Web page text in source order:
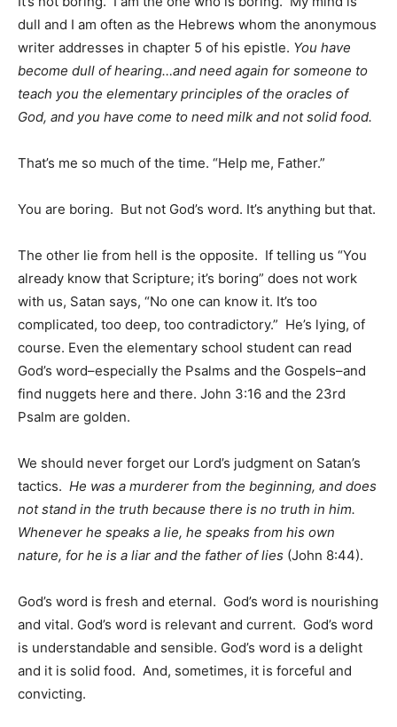
dull and I am often as the Hebrews whom the anonymous
writer addresses in chapter 5 of his epistle. You have
become dull of hearing…and need again for someone to
teach you the elementary principles of the oracles of
God, and you have come to need milk and not solid food.
That’s me so much of the time. “Help me, Father.”
You are boring. But not God’s word. It’s anything but that.
The other lie from hell is the opposite. If telling us “You
already know that Scripture; it’s boring” does not work
with us, Satan says, “No one can know it. It’s too
complicated, too deep, too contradictory.” He’s lying, of
course. Even the elementary school student can read
God’s word–especially the Psalms and the Gospels–and
find nuggets here and there. John 3:16 and the 23rd
Psalm are golden.
We should never forget our Lord’s judgment on Satan’s
tactics. He was a murderer from the beginning, and does
not stand in the truth because there is no truth in him.
Whenever he speaks a lie, he speaks from his own
nature, for he is a liar and the father of lies (John 8:44).
God’s word is fresh and eternal. God’s word is nourishing
and vital. God’s word is relevant and current. God’s word
is understandable and sensible. God’s word is a delight
and it is solid food. And, sometimes, it is forceful and
convicting.